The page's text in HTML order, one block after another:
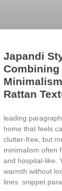
Japandi
Combining
Rattan
leading
home that feels
clutter-free, but
minimalism often
and hospital-like.
warmth without
lines. snippet